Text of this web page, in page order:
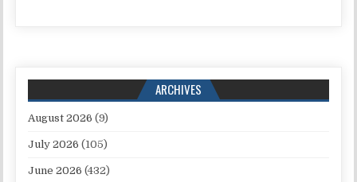
ARCHIVES
August 2026 (9)
July 2026 (105)
June 2026 (432)